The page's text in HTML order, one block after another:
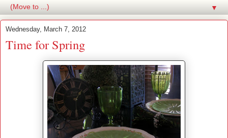
▼
Wednesday, March 7, 2012
Time for Spring